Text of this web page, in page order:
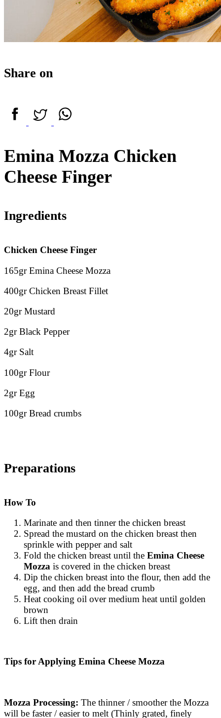
Share on
Emina Mozza Chicken
Cheese Finger
Ingredients
Chicken Cheese Finger
165gr Emina Cheese Mozza
400gr Chicken Breast Fillet
20gr Mustard
2gr Black Pepper
4gr Salt
100gr Flour
2gr Egg
100gr Bread crumbs
Preparations
How To
Marinate and then tinner the chicken breast
Spread the mustard on the chicken breast then
sprinkle with pepper and salt
Fold the chicken breast until the Emina Cheese
Mozza is covered in the chicken breast
Dip the chicken breast into the flour, then add the
egg, and then add the bread crumb
Heat cooking oil over medium heat until golden
brown
Lift then drain
Tips for Applying Emina Cheese Mozza
Mozza Processing: The thinner / smoother the Mozza
will be faster / easier to melt (Thinly grated, finely